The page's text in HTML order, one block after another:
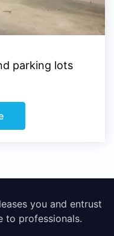
parking lots
you and entrust
to professionals.